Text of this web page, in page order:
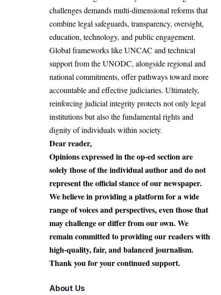
challenges demands multi-dimensional reforms that
combine legal safeguards, transparency, oversight,
education, technology, and public engagement.
Global frameworks like UNCAC and technical
support from the UNODC, alongside regional and
national commitments, offer pathways toward more
accountable and effective judiciaries. Ultimately,
reinforcing judicial integrity protects not only legal
institutions but also the fundamental rights and
dignity of individuals within society.
Dear reader,
Opinions expressed in the op-ed section are
solely those of the individual author and do not
represent the official stance of our newspaper.
We believe in providing a platform for a wide
range of voices and perspectives, even those that
may challenge or differ from our own. We
remain committed to providing our readers with
high-quality, fair, and balanced journalism.
Thank you for your continued support.
About Us